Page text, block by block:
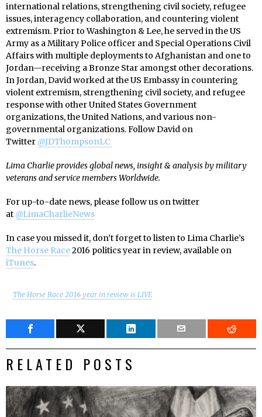
international relations, strengthening civil society, refugee
issues, interagency collaboration, and countering violent
extremism. Prior to Washington & Lee, he served in the US
Army as a Military Police officer and Special Operations Civil
Affairs with multiple deployments to Afghanistan and one to
Jordan—receiving a Bronze Star amongst other decorations.
In Jordan, David worked at the US Embassy in countering
violent extremism, strengthening civil society, and refugee
response with other United States Government
organizations, the United Nations, and various non-
governmental organizations. Follow David on
Twitter @JDThompsonLC
Lima Charlie provides global news, insight & analysis by military
veterans and service members Worldwide.
For up-to-date news, please follow us on twitter
at @LimaCharlieNews
In case you missed it, don’t forget to listen to Lima Charlie’s
The Horse Race2016 politics year in review, available on
iTunes.
The Horse Race 2016 year in review is LIVE
RELATED POSTS